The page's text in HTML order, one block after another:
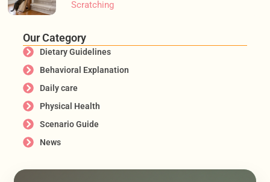
Scratching
Our Category
Dietary Guidelines
Behavioral Explanation
Daily care
Physical Health
Scenario Guide
News